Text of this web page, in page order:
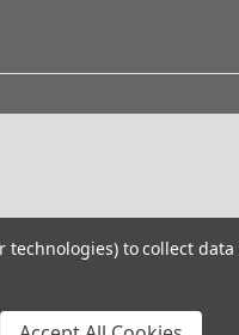
technologies) to collect